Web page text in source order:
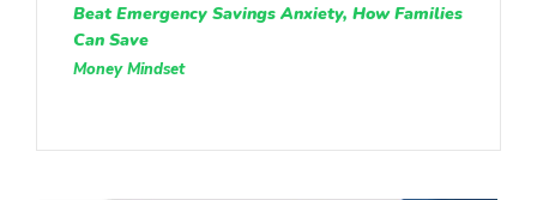
Beat Emergency Savings Anxiety, How Families
Can Save
Money Mindset